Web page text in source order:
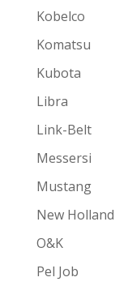
Kobelco
Komatsu
Kubota
Libra
Link-Belt
Messersi
Mustang
New Holland
O&K
Pel Job